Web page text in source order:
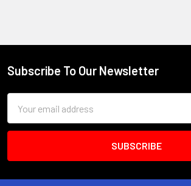
Footer
Subscribe To Our Newsletter
Address